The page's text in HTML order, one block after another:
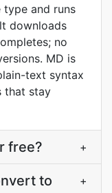
and runs
downloads
no
MD is
text syntax
that stay
free? +
to
+